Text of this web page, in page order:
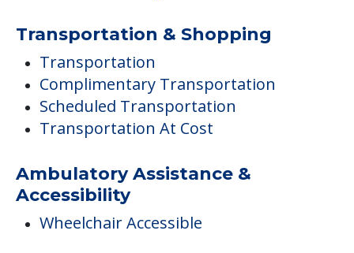
Transportation & Shopping
Transportation
Complimentary Transportation
Scheduled Transportation
Transportation At Cost
Ambulatory Assistance &
Accessibility
Wheelchair Accessible